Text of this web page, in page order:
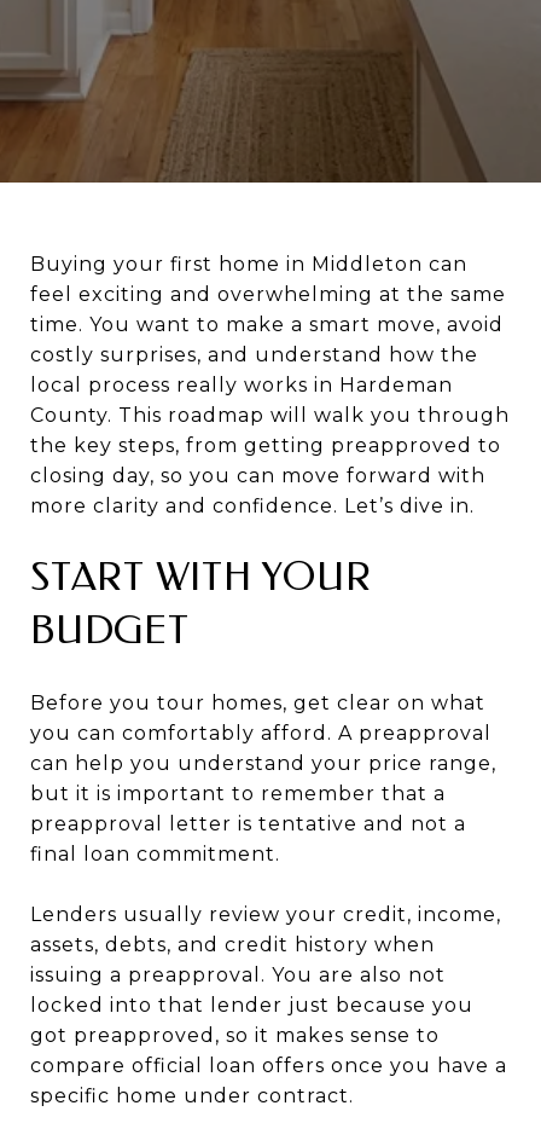
Buying your first home in Middleton can
feel exciting and overwhelming at the same
time. You want to make a smart move, avoid
costly surprises, and understand how the
local process really works in Hardeman
County. This roadmap will walk you through
the key steps, from getting preapproved to
closing day, so you can move forward with
more clarity and confidence. Let’s dive in.
START WITH YOUR
BUDGET
Before you tour homes, get clear on what
you can comfortably afford. A preapproval
can help you understand your price range,
but it is important to remember that a
preapproval letter is tentative and not a
final loan commitment.
Lenders usually review your credit, income,
assets, debts, and credit history when
issuing a preapproval. You are also not
locked into that lender just because you
got preapproved, so it makes sense to
compare official loan offers once you have a
specific home under contract.